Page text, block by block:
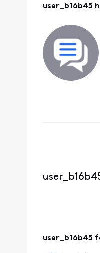
user_b16b45
user_b16b45